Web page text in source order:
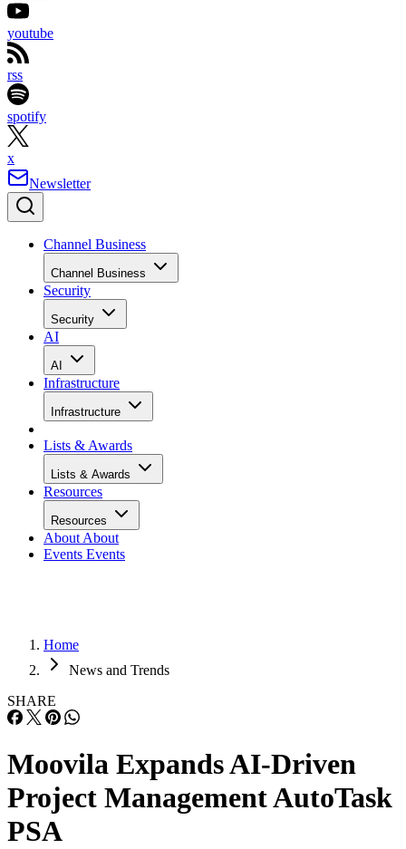
youtube
rss
spotify
x
Newsletter
Channel Business
Channel Business
Security
Security
AI
AI
Infrastructure
Infrastructure
Lists & Awards
Lists & Awards
Resources
Resources
About About
Events Events
Home
News and Trends
SHARE
Moovila Expands AI-Driven
Project Management AutoTask
PSA